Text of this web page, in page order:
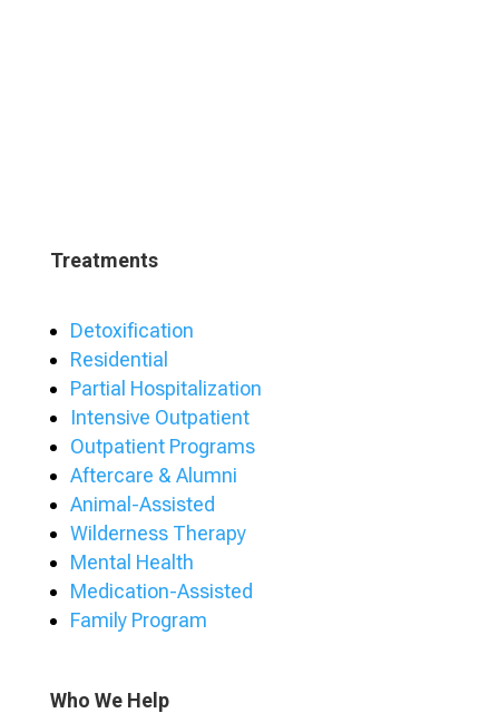
Treatments
Detoxification
Residential
Partial Hospitalization
Intensive Outpatient
Outpatient Programs
Aftercare & Alumni
Animal-Assisted
Wilderness Therapy
Mental Health
Medication-Assisted
Family Program
Who We Help